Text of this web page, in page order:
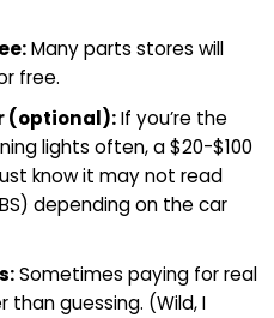
Many parts stores will
free.
(optional):If you’re the
lights often, a $20-$100
know it may not read
depending on the car
Sometimes paying for real
guessing. (Wild, I